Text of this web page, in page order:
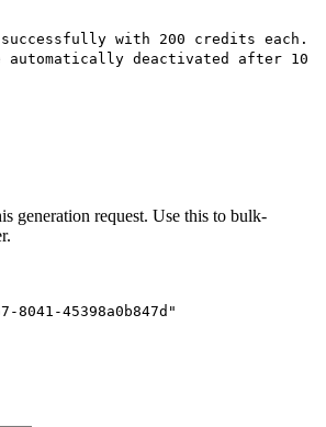
successfully with 200 credits each.
automatically deactivated after 10
generation request. Use this to bulk-
8041-45398a0b847d"